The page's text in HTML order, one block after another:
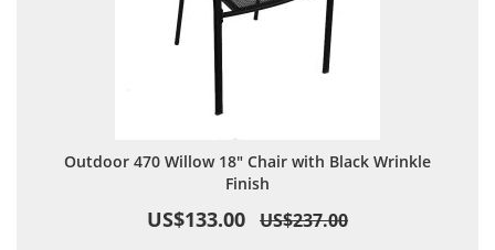
Outdoor 470 Willow 18" Chair with Black Wrinkle
Finish
US$133.00 US$237.00